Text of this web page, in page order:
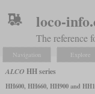
loco-
The reference
Navigation Explore
ALCO HH series
HH600, HH660, HH900 and